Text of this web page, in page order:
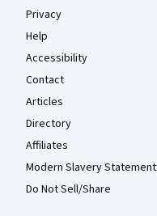
Privacy
Help
Accessibility
Contact
Articles
Directory
Affiliates
Modern Slavery Statement
Do Not Sell/Share